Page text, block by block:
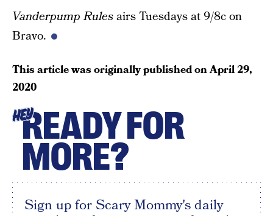
Vanderpump Rulesairs Tuesdays at 9/8c on
Bravo.
This article was originally published onApril 29,
2020
HEYREADY FOR
MORE?
Sign up for Scary Mommy's daily